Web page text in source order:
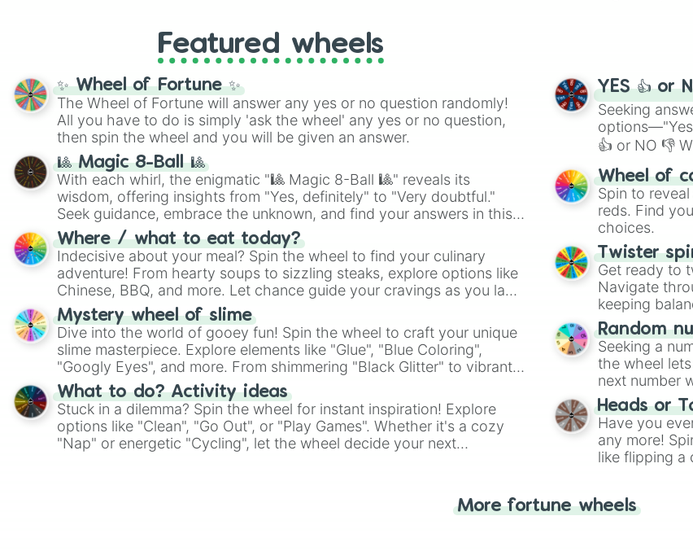
Featured wheels
✨ Wheel of Fortune ✨
The Wheel of Fortune will answer any yes or no question randomly!
All you have to do is simply 'ask the wheel' any yes or no question,
then spin the wheel and you will be given an answer.
🎱 Magic 8-Ball 🎱
With each whirl, the enigmatic "🎱 Magic 8-Ball 🎱" reveals its
wisdom, offering insights from "Yes, definitely" to "Very doubtful."
Seek guidance, embrace the unknown, and find your answers in this
whimsical journey of chance.
Where / what to eat today?
Indecisive about your meal? Spin the wheel to find your culinary
adventure! From hearty soups to sizzling steaks, explore options like
Chinese, BBQ, and more. Let chance guide your cravings as you land
on choices such as sushi or a classic burger.
Mystery wheel of slime
Dive into the world of gooey fun! Spin the wheel to craft your unique
slime masterpiece. Explore elements like "Glue", "Blue Coloring",
"Googly Eyes", and more. From shimmering "Black Glitter" to vibrant
"Pink Coloring", each spin unveils a new ingredient.
What to do? Activity ideas
Stuck in a dilemma? Spin the wheel for instant inspiration! Explore
options like "Clean", "Go Out", or "Play Games". Whether it's a cozy
"Nap" or energetic "Cycling", let the wheel decide your next
YES 👍 or
Seeking
👍 or NO 👎
easy way to
Wheel of
Spin to
reds. Find
choices.
Twister
Get ready to
Navigate
keeping
Random
Seeking a
the wheel
next number
Heads or
Have you
any more!
like flipping a
More fortune wheels